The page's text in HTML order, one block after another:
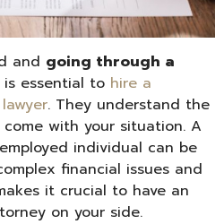
and going through a
essential to hire a
. They understand the
with your situation. A
individual can be
financial issues and
it crucial to have an
on your side.